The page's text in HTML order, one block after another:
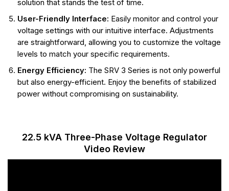
solution that stands the test of time.
User-Friendly Interface: Easily monitor and control your
voltage settings with our intuitive interface. Adjustments
are straightforward, allowing you to customize the voltage
levels to match your specific requirements.
Energy Efficiency: The SRV 3 Series is not only powerful
but also energy-efficient. Enjoy the benefits of stabilized
power without compromising on sustainability.
22.5 kVA Three-Phase Voltage Regulator
Video Review